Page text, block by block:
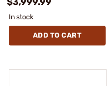
In stock
ADD TO CART